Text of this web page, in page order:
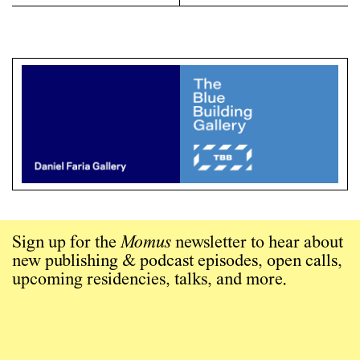
Sign up for theMomus newsletter to hear about
new publishing & podcast episodes, open calls,
upcoming residencies, talks, and more.